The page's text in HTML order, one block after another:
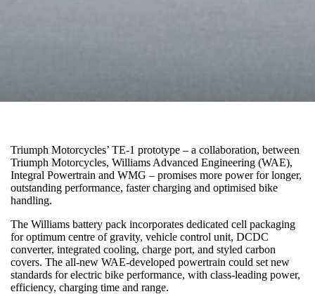
Triumph Motorcycles’ TE-1 prototype – a collaboration, between
Triumph Motorcycles, Williams Advanced Engineering (WAE),
Integral Powertrain and WMG – promises more power for longer,
outstanding performance, faster charging and optimised bike
handling.
The Williams battery pack incorporates dedicated cell packaging
for optimum centre of gravity, vehicle control unit, DCDC
converter, integrated cooling, charge port, and styled carbon
covers. The all-new WAE-developed powertrain could set new
standards for electric bike performance, with class-leading power,
efficiency, charging time and range.